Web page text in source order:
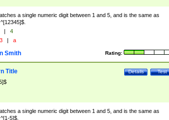
a single numeric digit between 1 and 5, and is the same as
|
4
| a
Rating:
Smith
Test
Details
Title
a single numeric digit between 1 and 5, and is the same as
5]$.